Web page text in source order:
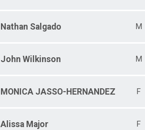
Nathan Salgado M
John Wilkinson M
MONICA JASSO-HERNANDEZ F
Alissa Major F